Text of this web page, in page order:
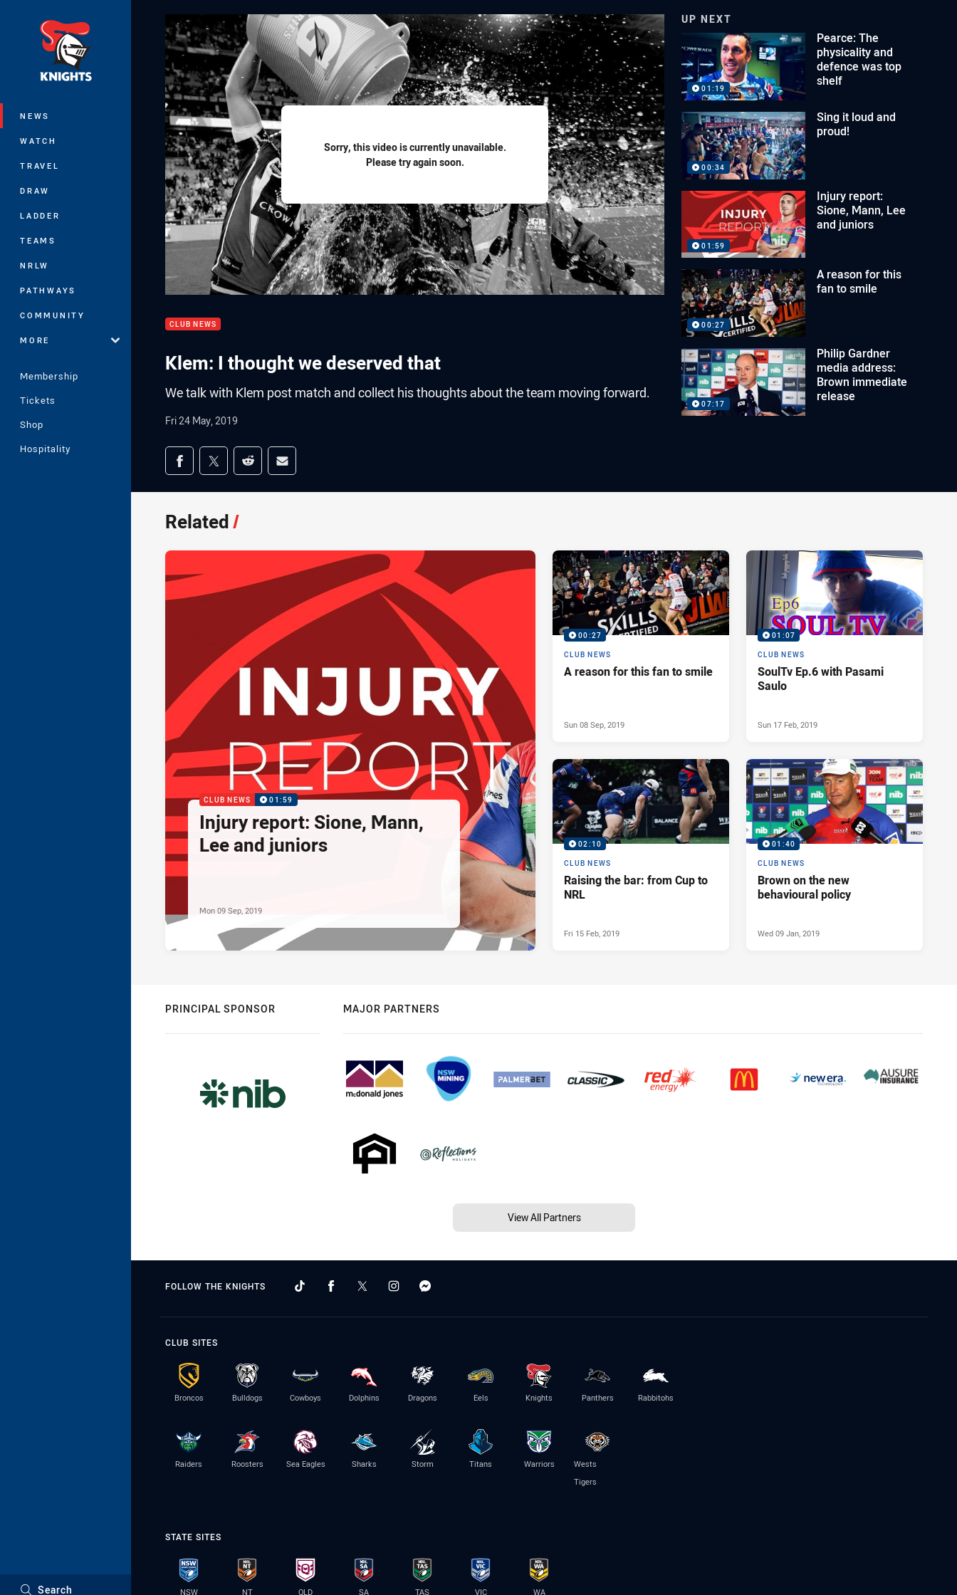
NEWS
WATCH
TRAVEL
DRAW
LADDER
TEAMS
NRLW
PATHWAYS
COMMUNITY
MORE
Membership
Tickets
Shop
Hospitality
Search
Sorry, this video is currently unavailable.
Please try again soon.
CLUB NEWS
Klem: I thought we deserved that
We talk with Klem post match and collect his thoughts about the team moving forward.
Fri 24 May, 2019
Share on social media
Share via Facebook
Share via Twitter
Share via Reddit
Share via Email
UP NEXT
01:19
Pearce: The
physicality and
defence was top
shelf
00:34
Sing it loud and
proud!
01:59
Injury report:
Sione, Mann, Lee
and juniors
00:27
A reason for this
fan to smile
07:17
Philip Gardner
media address:
Brown immediate
release
Related/
CLUB NEWS 01:59
Injury report: Sione, Mann,
Lee and juniors
Mon 09 Sep, 2019
00:27
CLUB NEWS
A reason for this fan to smile
Sun 08 Sep, 2019
01:07
CLUB NEWS
SoulTv Ep.6 with Pasami
Saulo
Sun 17 Feb, 2019
02:10
CLUB NEWS
Raising the bar: from Cup to
NRL
Fri 15 Feb, 2019
01:40
CLUB NEWS
Brown on the new
behavioural policy
Wed 09 Jan, 2019
PRINCIPAL SPONSOR MAJOR PARTNERS
View All Partners
FOLLOW THE KNIGHTS
CLUB SITES
Broncos Bulldogs Cowboys Dolphins Dragons Eels Knights Panthers Rabbitohs
Raiders Roosters Sea Eagles Sharks Storm Titans Warriors
Wests
Tigers
STATE SITES
NSW NT QLD SA TAS VIC WA